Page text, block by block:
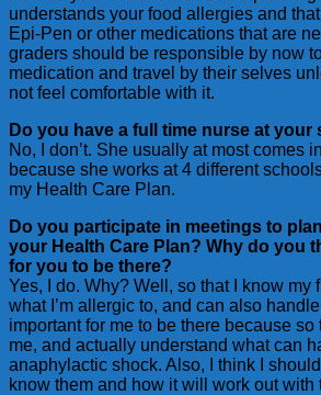
understands your food allergies and
Epi-Pen or other medications that are
graders should be responsible by now
medication and travel by their selves
not feel comfortable with it.
Do you have a full time nurse at your
No, I don’t. She usually at most comes
because she works at 4 different
my Health Care Plan.
Do you participate in meetings to
your Health Care Plan? Why do you
for you to be there?
Yes, I do. Why? Well, so that I know my
what I’m allergic to, and can also handle
important for me to be there because
me, and actually understand what can
anaphylactic shock. Also, I think I
know them and how it will work out with